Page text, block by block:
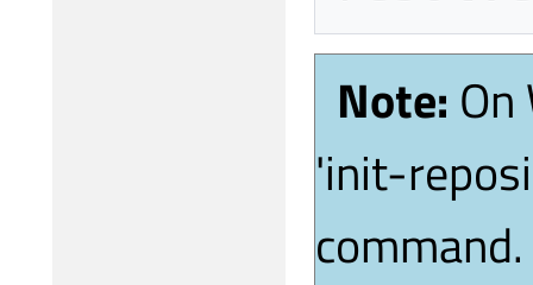
Note:
'init-
command.